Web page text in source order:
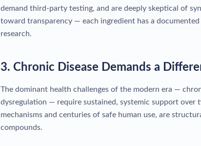
demand third-party testing, and are deeply skeptical of
toward transparency — each ingredient has a
research.
3. Chronic Disease Demands a
The dominant health challenges of the modern era —
dysregulation — require sustained, systemic support
mechanisms and centuries of safe human use, are
compounds.